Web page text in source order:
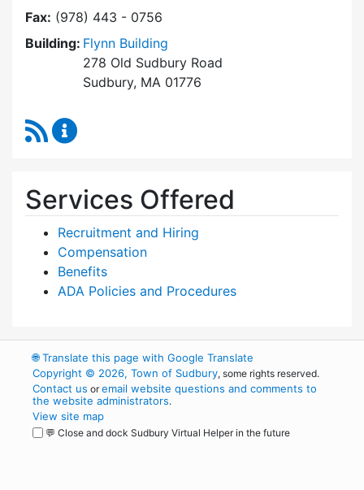
Fax: (978) 443 - 0756
Building: Flynn Building
278 Old Sudbury Road
Sudbury, MA 01776
RSS Feed
Services Offered
Recruitment and Hiring
Compensation
Benefits
ADA Policies and Procedures
🌐Translate this page with Google Translate
Copyright © 2026, Town of Sudbury, some rights reserved.
Contact us oremail website questions and comments to
the website administrators.
View site map
💬 Close and dock Sudbury Virtual Helper in the future